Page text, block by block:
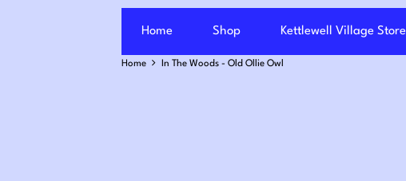
Home Shop Kettlewell Village Store
Home In The Woods - Old Ollie Owl